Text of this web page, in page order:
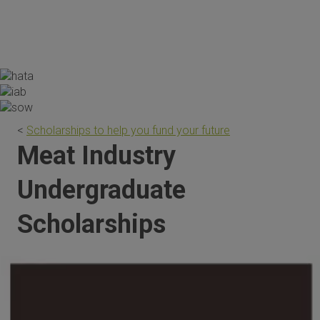
< Scholarships to help you fund your future
Meat Industry
Undergraduate
Scholarships